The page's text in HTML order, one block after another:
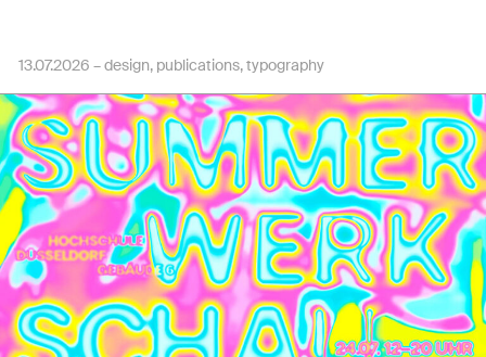
13.07.2026 –design publications typography